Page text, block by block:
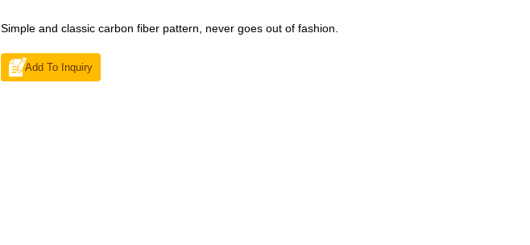
Simple and classic carbon fiber pattern, never goes out of fashion.
Add To Inquiry